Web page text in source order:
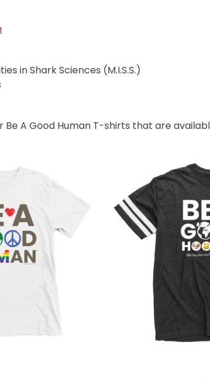
in Shark Sciences (M.I.S.S.)
Be A Good Human T-shirts that are